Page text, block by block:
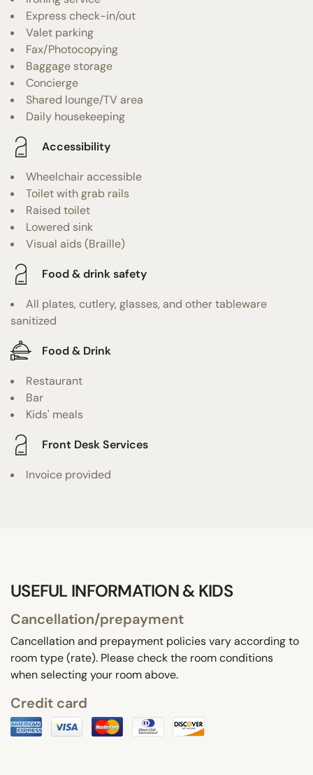
Express check-in/out
Valet parking
Fax/Photocopying
Baggage storage
Concierge
Shared lounge/TV area
Daily housekeeping
Accessibility
Wheelchair accessible
Toilet with grab rails
Raised toilet
Lowered sink
Visual aids (Braille)
Food & drink safety
All plates, cutlery, glasses, and other tableware
sanitized
Food & Drink
Restaurant
Bar
Kids' meals
Front Desk Services
Invoice provided
USEFUL INFORMATION & KIDS
Cancellation/prepayment
Cancellation and prepayment policies vary according to
room type (rate). Please check the room conditions
when selecting your room above.
Credit card